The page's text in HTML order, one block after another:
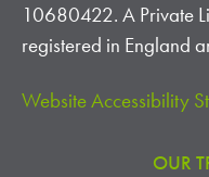
10680422. A Private
registered in England
Website Accessibility
OUR